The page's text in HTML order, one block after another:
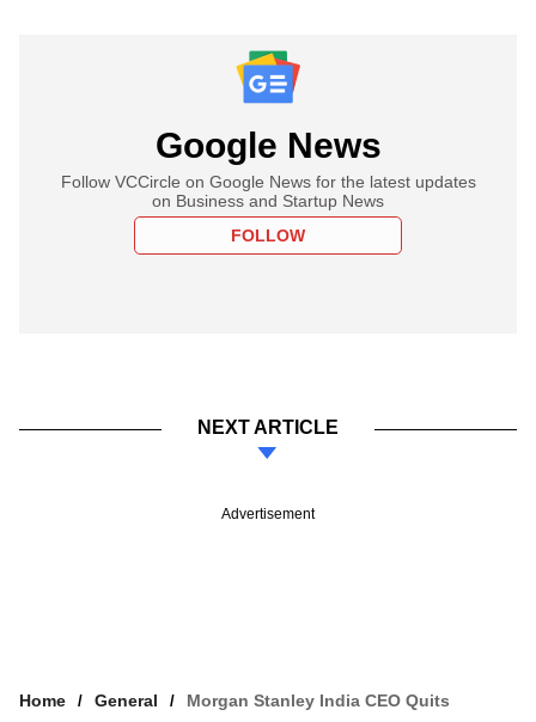
Google News
Follow VCCircle on Google News for the latest updates
on Business and Startup News
FOLLOW
NEXT ARTICLE
Advertisement
Home General Morgan Stanley India CEO Quits